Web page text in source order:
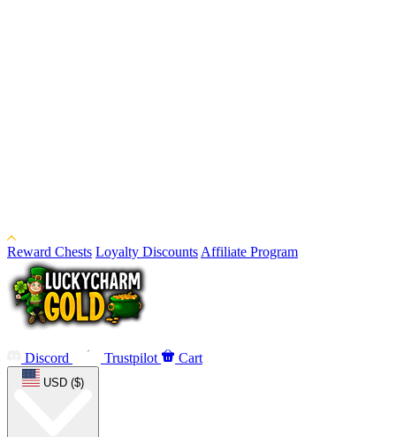
Reward Chests Loyalty Discounts Affiliate Program
Discord Trustpilot Cart
USD ($)